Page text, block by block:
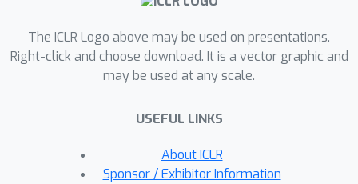
scale image classification and machine
translation tasks.
The ICLR Logo above may be used on presentations.
Right-click and choose download. It is a vector graphic and
may be used at any scale.
USEFUL LINKS
About ICLR
Sponsor / Exhibitor Information